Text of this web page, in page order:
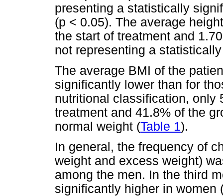
presenting a statistically
(p < 0.05). The average
the start of treatment and
not representing a
The average BMI of the
significantly lower than for
nutritional classification, only
treatment and 41.8% of the
normal weight (Table 1).
In general, the frequency of
weight and excess weight)
among the men. In the third
significantly higher in women